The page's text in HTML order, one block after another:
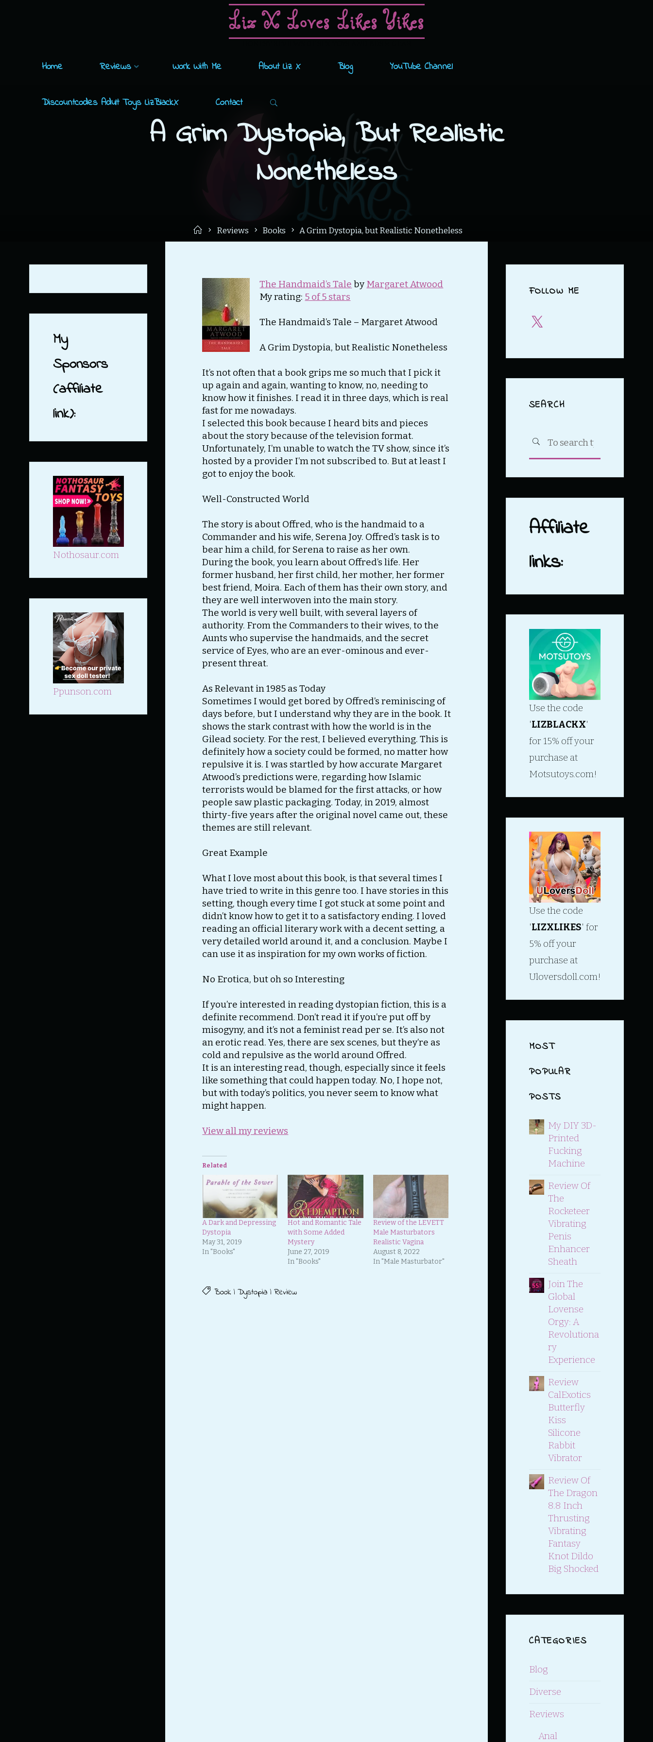
Liz X Loves Likes Yikes
Home Reviews Work With Me About Liz X Blog YouTube Channel
Discountcodes Adult Toys LizBlackX Contact
A Grim Dystopia, But Realistic
Nonetheless
Home
Reviews Books A Grim Dystopia, but Realistic Nonetheless
The Handmaid’s Tale by Margaret Atwood
My rating: 5 of 5 stars
The Handmaid’s Tale – Margaret Atwood
A Grim Dystopia, but Realistic Nonetheless
It’s not often that a book grips me so much that I pick it
up again and again, wanting to know, no, needing to
know how it finishes. I read it in three days, which is real
fast for me nowadays.
I selected this book because I heard bits and pieces
about the story because of the television format.
Unfortunately, I’m unable to watch the TV show, since it’s
hosted by a provider I’m not subscribed to. But at least I
got to enjoy the book.
Well-Constructed World
The story is about Offred, who is the handmaid to a
Commander and his wife, Serena Joy. Offred’s task is to
bear him a child, for Serena to raise as her own.
During the book, you learn about Offred’s life. Her
former husband, her first child, her mother, her former
best friend, Moira. Each of them has their own story, and
they are well interwoven into the main story.
The world is very well built, with several layers of
authority. From the Commanders to their wives, to the
Aunts who supervise the handmaids, and the secret
service of Eyes, who are an ever-ominous and ever-
present threat.
As Relevant in 1985 as Today
Sometimes I would get bored by Offred’s reminiscing of
days before, but I understand why they are in the book. It
shows the stark contrast with how the world is in the
Gilead society. For the rest, I believed everything. This is
definitely how a society could be formed, no matter how
repulsive it is. I was startled by how accurate Margaret
Atwood’s predictions were, regarding how Islamic
terrorists would be blamed for the first attacks, or how
people saw plastic packaging. Today, in 2019, almost
thirty-five years after the original novel came out, these
themes are still relevant.
Great Example
What I love most about this book, is that several times I
have tried to write in this genre too. I have stories in this
setting, though every time I got stuck at some point and
didn’t know how to get it to a satisfactory ending. I loved
reading an official literary work with a decent setting, a
very detailed world around it, and a conclusion. Maybe I
can use it as inspiration for my own works of fiction.
No Erotica, but oh so Interesting
If you’re interested in reading dystopian fiction, this is a
definite recommend. Don’t read it if you’re put off by
misogyny, and it’s not a feminist read per se. It’s also not
an erotic read. Yes, there are sex scenes, but they’re as
cold and repulsive as the world around Offred.
It is an interesting read, though, especially since it feels
like something that could happen today. No, I hope not,
but with today’s politics, you never seem to know what
might happen.
View all my reviews
Related
A Dark and Depressing
Dystopia
May 31, 2019
In "Books"
Hot and Romantic Tale
with Some Added
Mystery
June 27, 2019
In "Books"
Review of the LEVETT
Male Masturbators
Realistic Vagina
August 8, 2022
In "Male Masturbator"
Book| Dystopia| Review
My
Sponsors
(affiliate
link):
Nothosaur.com
Ppunson.com
FOLLOW ME
X
SEARCH
SEARCH
Affiliate
links:
Use the code
'LIZBLACKX'
for 15% off your
purchase at
Motsutoys.com!
Use the code
'LIZXLIKES' for
5% off your
purchase at
Uloversdoll.com!
MOST
POPULAR
POSTS
My DIY 3D-
Printed
Fucking
Machine
Review Of
The
Rocketeer
Vibrating
Penis
Enhancer
Sheath
Join The
Global
Lovense
Orgy: A
Revolutiona
Ry
Experience
Review
CalExotics
Butterfly
Kiss
Silicone
Rabbit
Vibrator
Review Of
The Dragon
8.8 Inch
Thrusting
Vibrating
Fantasy
Knot Dildo
Big Shocked
CATEGORIES
Blog
Diverse
Reviews
Anal